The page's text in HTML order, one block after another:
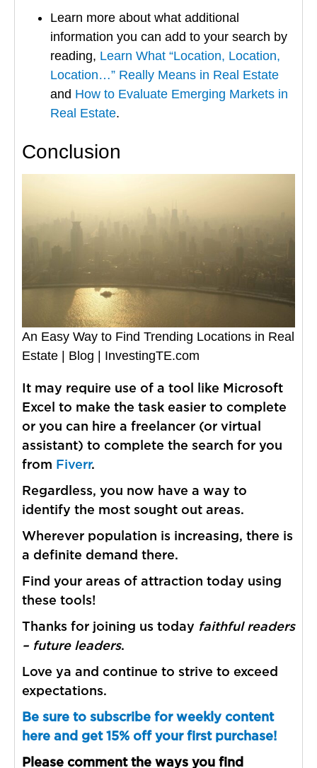
Learn more about what additional
information you can add to your search by
reading, Learn What “Location, Location,
Location…” Really Means in Real Estate
and How to Evaluate Emerging Markets in
Real Estate.
Conclusion
An Easy Way to Find Trending Locations in Real
Estate | Blog | InvestingTE.com
It may require use of a tool like Microsoft
Excel to make the task easier to complete
or you can hire a freelancer (or virtual
assistant) to complete the search for you
from Fiverr.
Regardless, you now have a way to
identify the most sought out areas.
Wherever population is increasing, there is
a definite demand there.
Find your areas of attraction today using
these tools!
Thanks for joining us today faithful readers
– future leaders.
Love ya and continue to strive to exceed
expectations.
Be sure to subscribe for weekly content
here and get 15% off your first purchase!
Please comment the ways you find